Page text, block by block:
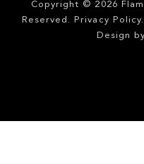
Copyright © 2026
Reserved.
Privacy Policy.
Design by